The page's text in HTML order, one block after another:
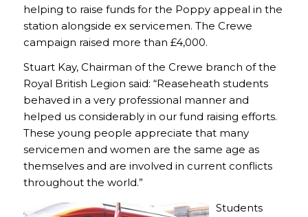
helping to raise funds for the Poppy appeal in the
station alongside ex servicemen. The Crewe
campaign raised more than £4,000.
Stuart Kay, Chairman of the Crewe branch of the
Royal British Legion said: “Reaseheath students
behaved in a very professional manner and
helped us considerably in our fund raising efforts.
These young people appreciate that many
servicemen and women are the same age as
themselves and are involved in current conflicts
throughout the world.”
Students